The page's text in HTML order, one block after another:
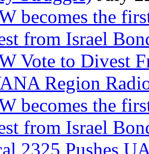
becomes the
from Israel
Vote to Divest
Region
becomes the
from Israel
2325 Pushes